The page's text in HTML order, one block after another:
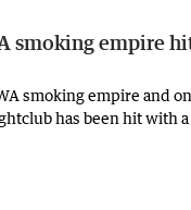
smoking empire
smoking empire and
has been hit with